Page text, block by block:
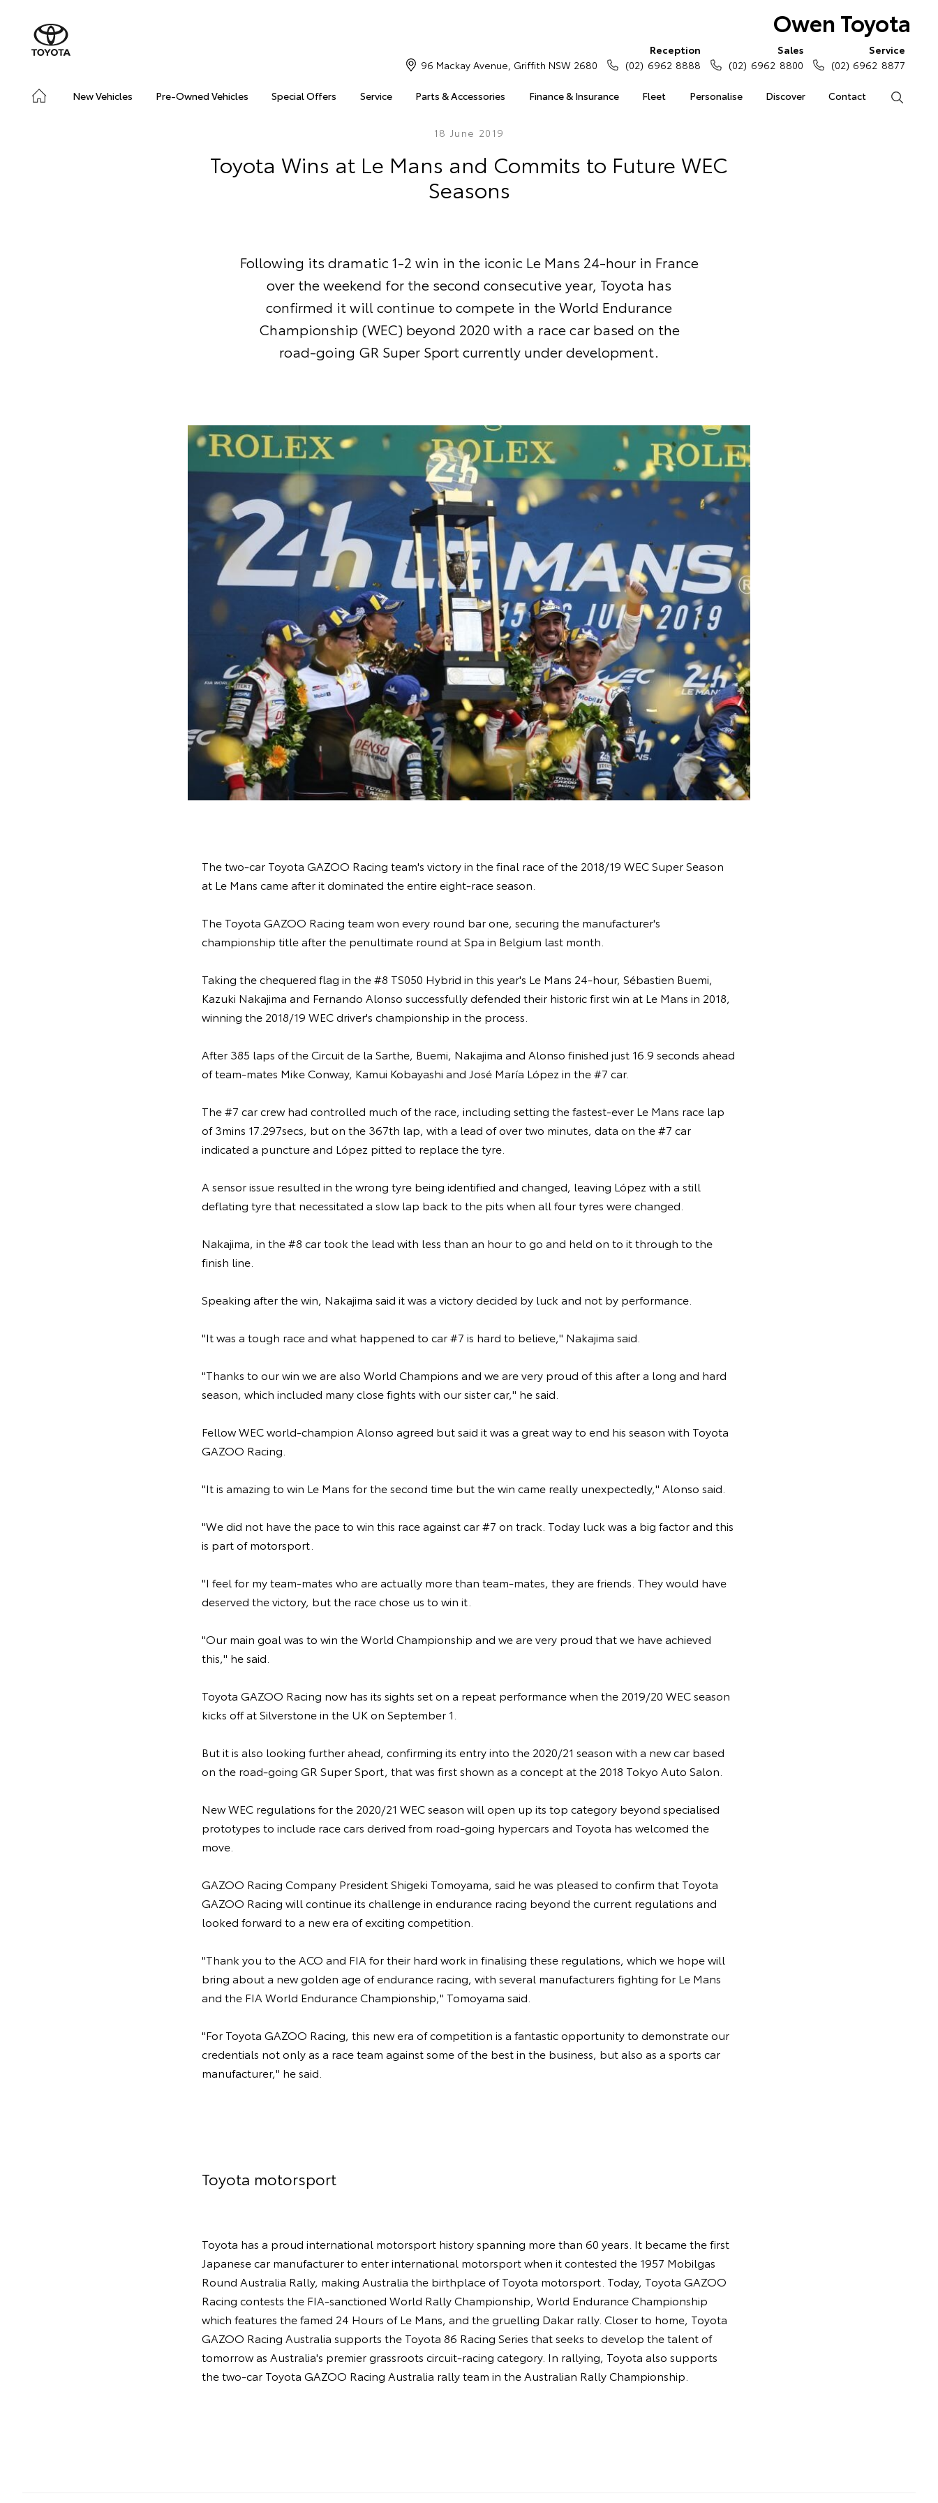
Owen Toyota
New Vehicles Pre-Owned Vehicles Special Offers Service Parts & Accessories Finance & Insurance Fleet Personalise Discover Contact
96 Mackay Avenue, Griffith NSW 2680
Reception
(02) 6962 8888
Sales
(02) 6962 8800
Service
(02) 6962 8877
18 June 2019
Toyota Wins at Le Mans and Commits to Future WEC
Seasons
Following its dramatic 1-2 win in the iconic Le Mans 24-hour in France
over the weekend for the second consecutive year, Toyota has
confirmed it will continue to compete in the World Endurance
Championship (WEC) beyond 2020 with a race car based on the
road-going GR Super Sport currently under development.
The two-car Toyota GAZOO Racing team's victory in the final race of the 2018/19 WEC Super Season
at Le Mans came after it dominated the entire eight-race season.
The Toyota GAZOO Racing team won every round bar one, securing the manufacturer's
championship title after the penultimate round at Spa in Belgium last month.
Taking the chequered flag in the #8 TS050 Hybrid in this year's Le Mans 24-hour, Sébastien Buemi,
Kazuki Nakajima and Fernando Alonso successfully defended their historic first win at Le Mans in 2018,
winning the 2018/19 WEC driver's championship in the process.
After 385 laps of the Circuit de la Sarthe, Buemi, Nakajima and Alonso finished just 16.9 seconds ahead
of team-mates Mike Conway, Kamui Kobayashi and José María López in the #7 car.
The #7 car crew had controlled much of the race, including setting the fastest-ever Le Mans race lap
of 3mins 17.297secs, but on the 367th lap, with a lead of over two minutes, data on the #7 car
indicated a puncture and López pitted to replace the tyre.
A sensor issue resulted in the wrong tyre being identified and changed, leaving López with a still
deflating tyre that necessitated a slow lap back to the pits when all four tyres were changed.
Nakajima, in the #8 car took the lead with less than an hour to go and held on to it through to the
finish line.
Speaking after the win, Nakajima said it was a victory decided by luck and not by performance.
"It was a tough race and what happened to car #7 is hard to believe," Nakajima said.
"Thanks to our win we are also World Champions and we are very proud of this after a long and hard
season, which included many close fights with our sister car," he said.
Fellow WEC world-champion Alonso agreed but said it was a great way to end his season with Toyota
GAZOO Racing.
"It is amazing to win Le Mans for the second time but the win came really unexpectedly," Alonso said.
"We did not have the pace to win this race against car #7 on track. Today luck was a big factor and this
is part of motorsport.
"I feel for my team-mates who are actually more than team-mates, they are friends. They would have
deserved the victory, but the race chose us to win it.
"Our main goal was to win the World Championship and we are very proud that we have achieved
this," he said.
Toyota GAZOO Racing now has its sights set on a repeat performance when the 2019/20 WEC season
kicks off at Silverstone in the UK on September 1.
But it is also looking further ahead, confirming its entry into the 2020/21 season with a new car based
on the road-going GR Super Sport, that was first shown as a concept at the 2018 Tokyo Auto Salon.
New WEC regulations for the 2020/21 WEC season will open up its top category beyond specialised
prototypes to include race cars derived from road-going hypercars and Toyota has welcomed the
move.
GAZOO Racing Company President Shigeki Tomoyama, said he was pleased to confirm that Toyota
GAZOO Racing will continue its challenge in endurance racing beyond the current regulations and
looked forward to a new era of exciting competition.
"Thank you to the ACO and FIA for their hard work in finalising these regulations, which we hope will
bring about a new golden age of endurance racing, with several manufacturers fighting for Le Mans
and the FIA World Endurance Championship," Tomoyama said.
"For Toyota GAZOO Racing, this new era of competition is a fantastic opportunity to demonstrate our
credentials not only as a race team against some of the best in the business, but also as a sports car
manufacturer," he said.
Toyota motorsport
Toyota has a proud international motorsport history spanning more than 60 years. It became the first
Japanese car manufacturer to enter international motorsport when it contested the 1957 Mobilgas
Round Australia Rally, making Australia the birthplace of Toyota motorsport. Today, Toyota GAZOO
Racing contests the FIA-sanctioned World Rally Championship, World Endurance Championship
which features the famed 24 Hours of Le Mans, and the gruelling Dakar rally. Closer to home, Toyota
GAZOO Racing Australia supports the Toyota 86 Racing Series that seeks to develop the talent of
tomorrow as Australia's premier grassroots circuit-racing category. In rallying, Toyota also supports
the two-car Toyota GAZOO Racing Australia rally team in the Australian Rally Championship.